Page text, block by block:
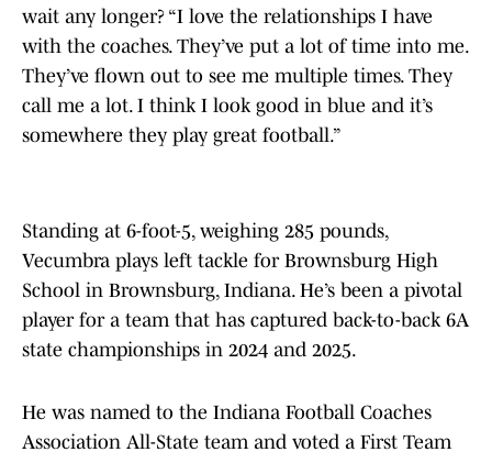
wait any longer? “I love the relationships I have
with the coaches. They’ve put a lot of time into me.
They’ve flown out to see me multiple times. They
call me a lot. I think I look good in blue and it’s
somewhere they play great football.”
Standing at 6-foot-5, weighing 285 pounds,
Vecumbra plays left tackle for Brownsburg High
School in Brownsburg, Indiana. He’s been a pivotal
player for a team that has captured back-to-back 6A
state championships in 2024 and 2025.
He was named to the Indiana Football Coaches
Association All-State team and voted a First Team